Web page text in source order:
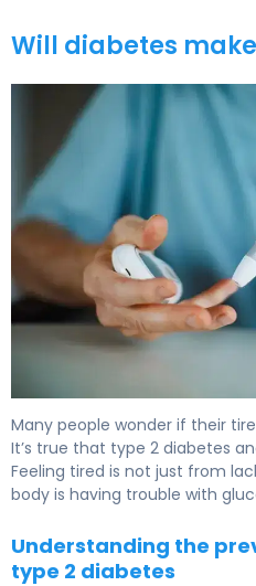
Will diabetes
Many people wonder if their
It’s true that type 2 diabetes
Feeling tired is not just from
body is having trouble with
Understanding the
type 2 diabetes